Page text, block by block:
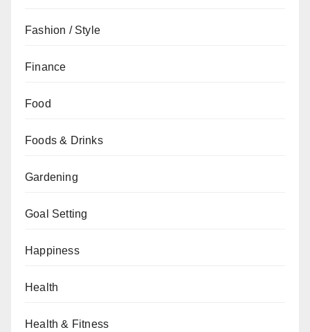
Fashion / Style
Finance
Food
Foods & Drinks
Gardening
Goal Setting
Happiness
Health
Health & Fitness